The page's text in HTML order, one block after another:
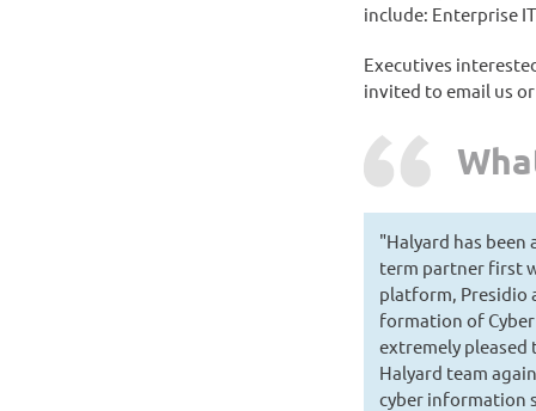
include: Enterprise
Executives
invited to email us
"Halyard has
term partner first
platform, Presidio
formation of
extremely
Halyard team
cyber information